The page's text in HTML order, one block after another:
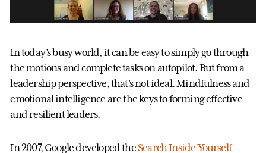
In today’s busy world, it can be easy to simply go through
the motions and complete tasks on autopilot. But from a
leadership perspective, that's not ideal. Mindfulness and
emotional intelligence are the keys to forming effective
and resilient leaders.
In 2007, Google developed the Search Inside Yourself